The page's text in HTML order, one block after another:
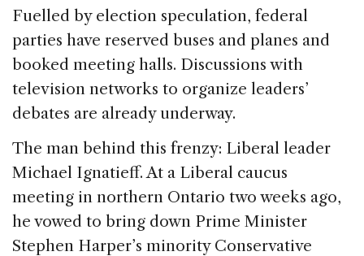
Fuelled by election speculation, federal
parties have reserved buses and planes and
booked meeting halls. Discussions with
television networks to organize leaders’
debates are already underway.
The man behind this frenzy: Liberal leader
Michael Ignatieff. At a Liberal caucus
meeting in northern Ontario two weeks ago,
he vowed to bring down Prime Minister
Stephen Harper’s minority Conservative